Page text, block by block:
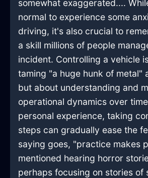
somewhat exaggerated....
normal to experience some
driving, it's also crucial to
a skill millions of people
incident. Controlling a vehicle
taming "a huge hunk of metal"
but about understanding and
operational dynamics over
personal experience, taking
steps can gradually ease the
saying goes, "practice makes
mentioned hearing horror
perhaps focusing on stories of